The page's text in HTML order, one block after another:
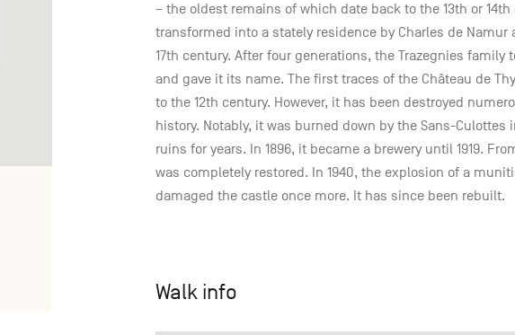
– the oldest remains of which date back to the 13th or 14th
transformed into a stately residence by Charles de
17th century. After four generations, the Trazegnies family
and gave it its name. The first traces of the Château de
to the 12th century. However, it has been destroyed
history. Notably, it was burned down by the Sans-Culottes
ruins for years. In 1896, it became a brewery until 1919.
was completely restored. In 1940, the explosion of a
damaged the castle once more. It has since been rebuilt.
Walk info